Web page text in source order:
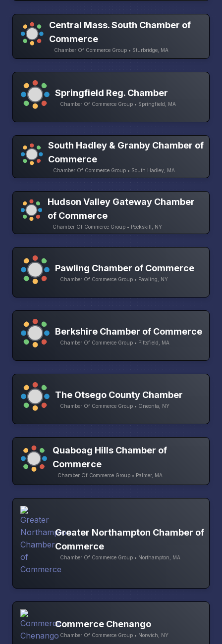
Central Mass. South Chamber of
Commerce
Chamber Of Commerce Group • Sturbridge, MA
Springfield Reg. Chamber
Chamber Of Commerce Group • Springfield, MA
South Hadley & Granby Chamber of
Commerce
Chamber Of Commerce Group • South Hadley, MA
Hudson Valley Gateway Chamber
of Commerce
Chamber Of Commerce Group • Peekskill, NY
Pawling Chamber of Commerce
Chamber Of Commerce Group • Pawling, NY
Berkshire Chamber of Commerce
Chamber Of Commerce Group • Pittsfield, MA
The Otsego County Chamber
Chamber Of Commerce Group • Oneonta, NY
Quaboag Hills Chamber of
Commerce
Chamber Of Commerce Group • Palmer, MA
Greater Northampton Chamber of
Commerce
Chamber Of Commerce Group • Northampton, MA
Commerce Chenango
Chamber Of Commerce Group • Norwich, NY